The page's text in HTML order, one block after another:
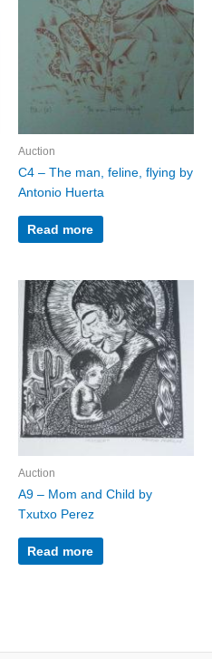
Auction
C4 – The man, feline, flying by
Antonio Huerta
Read more
Auction
A9 – Mom and Child by
Txutxo Perez
Read more